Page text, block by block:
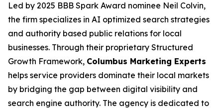
Led by 2025 BBB Spark Award nominee Neil Colvin,
the firm specializes in AI optimized search strategies
and authority based public relations for local
businesses. Through their proprietary Structured
Growth Framework, Columbus Marketing Experts
helps service providers dominate their local markets
by bridging the gap between digital visibility and
search engine authority. The agency is dedicated to